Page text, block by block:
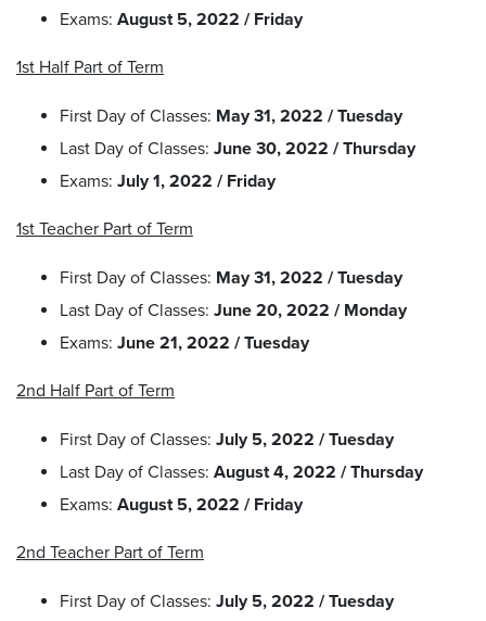
Exams: August 5, 2022 / Friday
1st Half Part of Term
First Day of Classes: May 31, 2022 / Tuesday
Last Day of Classes: June 30, 2022 / Thursday
Exams: July 1, 2022 / Friday
1st Teacher Part of Term
First Day of Classes: May 31, 2022 / Tuesday
Last Day of Classes: June 20, 2022 / Monday
Exams: June 21, 2022 / Tuesday
2nd Half Part of Term
First Day of Classes: July 5, 2022 / Tuesday
Last Day of Classes: August 4, 2022 / Thursday
Exams: August 5, 2022 / Friday
2nd Teacher Part of Term
First Day of Classes: July 5, 2022 / Tuesday